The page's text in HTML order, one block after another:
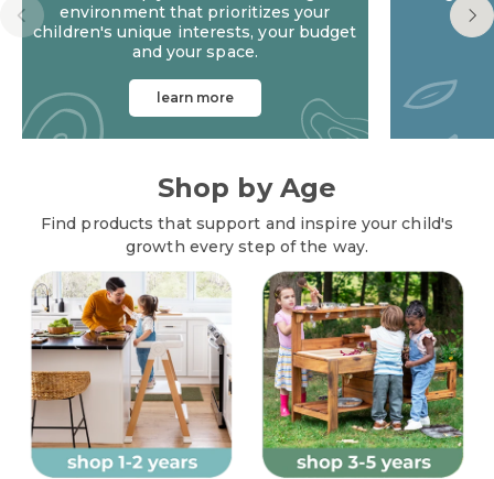
environment that prioritizes your
children's unique interests, your budget
and your space.
learn more
Playspace Design Services
Shop by Age
Find products that support and inspire your child's
growth every step of the way.